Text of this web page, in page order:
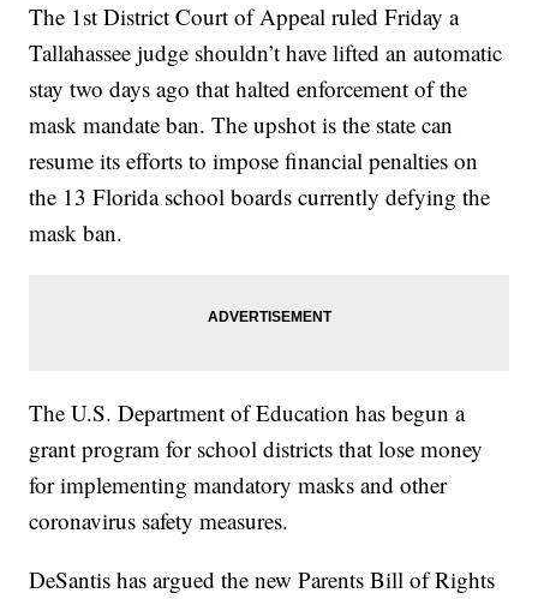
The 1st District Court of Appeal ruled Friday a
Tallahassee judge shouldn’t have lifted an automatic
stay two days ago that halted enforcement of the
mask mandate ban. The upshot is the state can
resume its efforts to impose financial penalties on
the 13 Florida school boards currently defying the
mask ban.
The U.S. Department of Education has begun a
grant program for school districts that lose money
for implementing mandatory masks and other
coronavirus safety measures.
DeSantis has argued the new Parents Bill of Rights